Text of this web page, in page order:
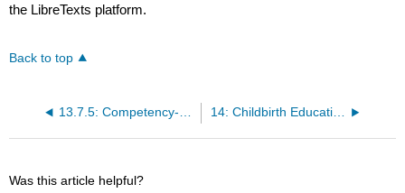
the LibreTexts platform.
Back to top
13.7.5: Competency-Based Assessments 14: Childbirth Education Options
Was this article helpful?